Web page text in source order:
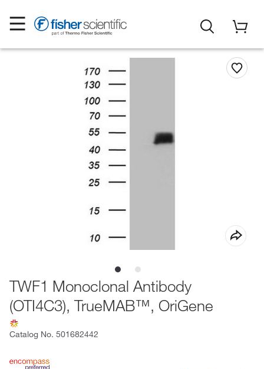
TWF1 Monoclonal Antibody
(OTI4C3), TrueMAB™, OriGene
Catalog No. 501682442